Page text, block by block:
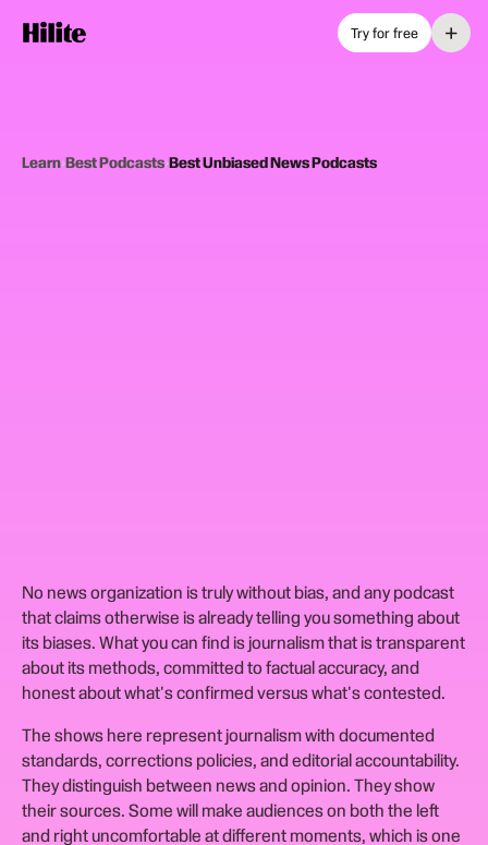
Try for free +
Learn›Best Podcasts›Best Unbiased News Podcasts
No news organization is truly without bias, and any podcast
that claims otherwise is already telling you something about
its biases. What you can find is journalism that is transparent
about its methods, committed to factual accuracy, and
honest about what's confirmed versus what's contested.
The shows here represent journalism with documented
standards, corrections policies, and editorial accountability.
They distinguish between news and opinion. They show
their sources. Some will make audiences on both the left
and right uncomfortable at different moments, which is one